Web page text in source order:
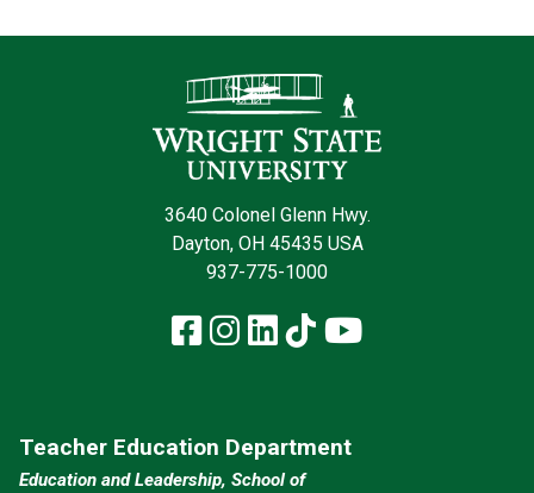
3640 Colonel Glenn Hwy.
Dayton, OH 45435 USA
937-775-1000
Facebook
Instagram
LinkedIn
TikTokYouTube
Teacher Education Department
Education and Leadership, School of